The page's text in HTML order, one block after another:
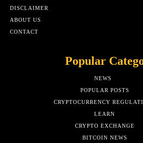
DISCLAIMER
ABOUT US
CONTACT
Popular
NEWS
POPULAR POSTS
CRYPTOCURRENCY
LEARN
CRYPTO EXCHANGE
BITCOIN NEWS